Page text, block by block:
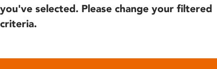
you've selected. Please change your filtered
criteria.